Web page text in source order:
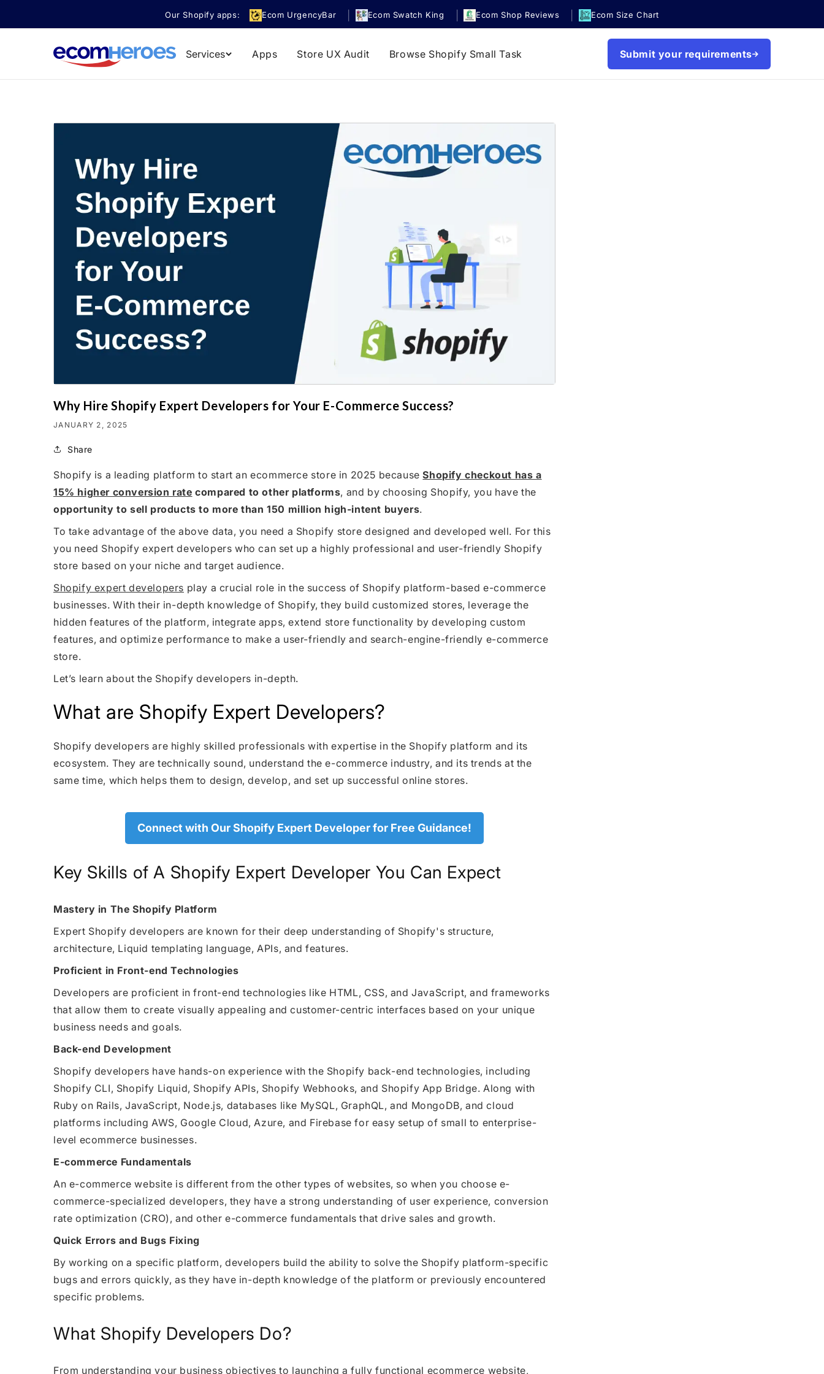
Our Shopify apps: Ecom UrgencyBar Ecom Swatch King Ecom Shop Reviews Ecom Size Chart
Services Apps Store UX Audit Browse Shopify Small Task Submit your requirements
Why Hire Shopify Expert Developers for Your E-Commerce Success?
JANUARY 2, 2025
Share
Shopify is a leading platform to start an ecommerce store in 2025 becauseShopify checkout has a
15% higher conversion rate compared to other platforms, and by choosing Shopify, you have the
opportunity to sell products to more than 150 million high-intent buyers.
To take advantage of the above data, you need a Shopify store designed and developed well. For this
you need Shopify expert developers who can set up a highly professional and user-friendly Shopify
store based on your niche and target audience.
Shopify expert developers play a crucial role in the success of Shopify platform-based e-commerce
businesses. With their in-depth knowledge of Shopify, they build customized stores, leverage the
hidden features of the platform, integrate apps, extend store functionality by developing custom
features, and optimize performance to make a user-friendly and search-engine-friendly e-commerce
store.
Let’s learn about the Shopify developers in-depth.
What are Shopify Expert Developers?
Shopify developers are highly skilled professionals with expertise in the Shopify platform and its
ecosystem. They are technically sound, understand the e-commerce industry, and its trends at the
same time, which helps them to design, develop, and set up successful online stores.
Connect with Our Shopify Expert Developer for Free Guidance!
Key Skills of A Shopify Expert Developer You Can Expect
Mastery in The Shopify Platform
Expert Shopify developers are known for their deep understanding of Shopify's structure,
architecture, Liquid templating language, APIs, and features.
Proficient in Front-end Technologies
Developers are proficient in front-end technologies like HTML, CSS, and JavaScript, and frameworks
that allow them to create visually appealing and customer-centric interfaces based on your unique
business needs and goals.
Back-end Development
Shopify developers have hands-on experience with the Shopify back-end technologies, including
Shopify CLI, Shopify Liquid, Shopify APIs, Shopify Webhooks, and Shopify App Bridge. Along with
Ruby on Rails, JavaScript, Node.js, databases like MySQL, GraphQL, and MongoDB, and cloud
platforms including AWS, Google Cloud, Azure, and Firebase for easy setup of small to enterprise-
level ecommerce businesses.
E-commerce Fundamentals
An e-commerce website is different from the other types of websites, so when you choose e-
commerce-specialized developers, they have a strong understanding of user experience, conversion
rate optimization (CRO), and other e-commerce fundamentals that drive sales and growth.
Quick Errors and Bugs Fixing
By working on a specific platform, developers build the ability to solve the Shopify platform-specific
bugs and errors quickly, as they have in-depth knowledge of the platform or previously encountered
specific problems.
What Shopify Developers Do?
From understanding your business objectives to launching a fully functional ecommerce website,